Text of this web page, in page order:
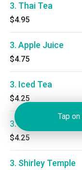
3. Thai Tea
$4.95
3. Apple Juice
$4.75
3. Iced Tea
$4.25
3. Lemonade
$4.25
3. Shirley Temple
Tap